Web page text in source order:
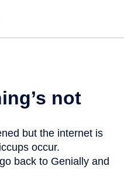
not
but the internet is
occur.
back to Genially and